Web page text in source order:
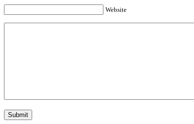
Website